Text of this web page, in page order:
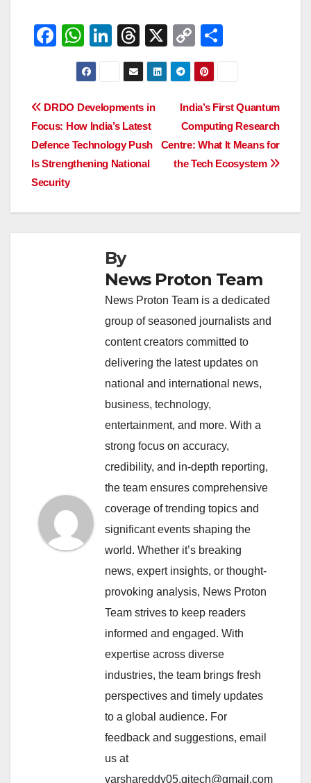
F
e
b
o
o
k
W
h
at
s
A
p
p
Li
n
e
dI
n
T
hr
e
a
d
s
X
C
o
p
y
Li
n
k
e
Post
navigation
India’s First Quantum
Computing Research
Centre: What It Means for
the Tech Ecosystem
DRDO Developments in
Focus: How India’s Latest
Defence Technology Push
Is Strengthening National
Security
By
News Proton Team
News Proton Team is a dedicated
group of seasoned journalists and
content creators committed to
delivering the latest updates on
national and international news,
business, technology,
entertainment, and more. With a
strong focus on accuracy,
credibility, and in-depth reporting,
the team ensures comprehensive
coverage of trending topics and
significant events shaping the
world. Whether it’s breaking
news, expert insights, or thought-
provoking analysis, News Proton
Team strives to keep readers
informed and engaged. With
expertise across diverse
industries, the team brings fresh
perspectives and timely updates
to a global audience. For
feedback and suggestions, email
us at
varshareddy05.qitech@gmail.com